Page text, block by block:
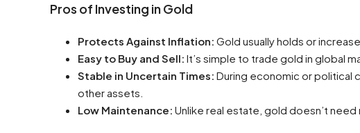
Pros of Investing in Gold
Protects Against Inflation: Gold usually holds or
Easy to Buy and Sell: It’s simple to trade gold in global
Stable in Uncertain Times: During economic or political
other assets.
Low Maintenance: Unlike real estate, gold doesn’t need